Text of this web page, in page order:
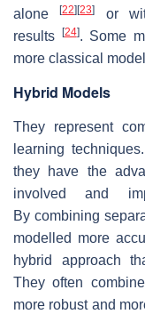
alone[22] [23]
or
results
[24]. Some
more classical
Hybrid Models
They represent
learning
they have the
involved and
By combining
modelled more
hybrid approach
They often
more robust and